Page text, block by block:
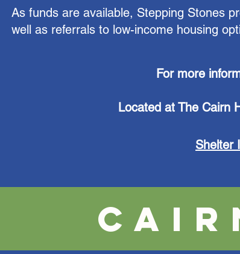
As funds are available, Stepping Stones
well as referrals to low-income housing
For more
Located at The Cairn
Shelter